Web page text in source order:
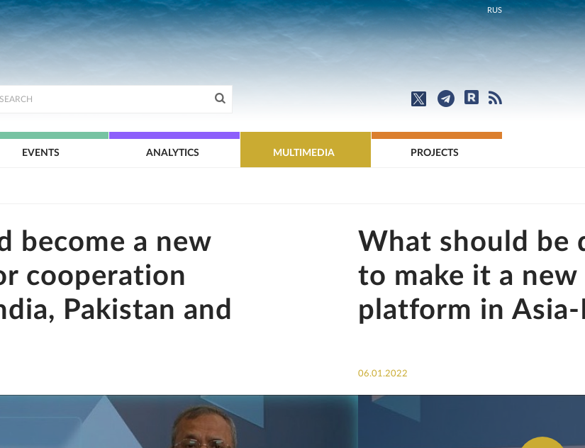
RUS
EVENTS ANALYTICS MULTIMEDIA PROJECTS
become a new
cooperation
Pakistan and
What should be
to make it a
platform in
06.01.2022